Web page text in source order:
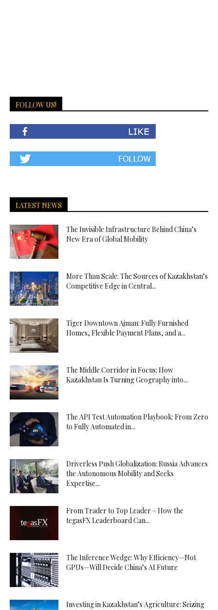
FOLLOW US!
LATEST NEWS
The Invisible Infrastructure Behind China’s
New Era of Global Mobility
More Than Scale: The Sources of Kazakhstan’s
Competitive Edge in Central...
Tiger Downtown Ajman: Fully Furnished
Homes, Flexible Payment Plans, and a...
The Middle Corridor in Focus: How
Kazakhstan Is Turning Geography into...
The API Test Automation Playbook: From Zero
to Fully Automated in...
Driverless Push Globalization: Russia Advances
the Autonomous Mobility and Seeks
Expertise...
From Trader to Top Leader – How the
tegasFX Leaderboard Can...
The Inference Wedge: Why Efficiency—Not
GPUs—Will Decide China’s AI Future
Investing in Kazakhstan’s Agriculture: Seizing